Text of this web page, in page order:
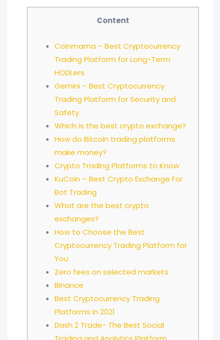
Content
Coinmama – Best Cryptocurrency
Trading Platform for Long-Term
HODLers
Gemini – Best Cryptocurrency
Trading Platform for Security and
Safety
Which is the best crypto exchange?
How do Bitcoin trading platforms
make money?
Crypto Trading Platforms to Know
KuCoin – Best Crypto Exchange For
Bot Trading
What are the best crypto
exchanges?
How to Choose the Best
Cryptocurrency Trading Platform for
You
Zero fees on selected markets
Binance
Best Cryptocurrency Trading
Platforms in 2021
Dash 2 Trade- The Best Social